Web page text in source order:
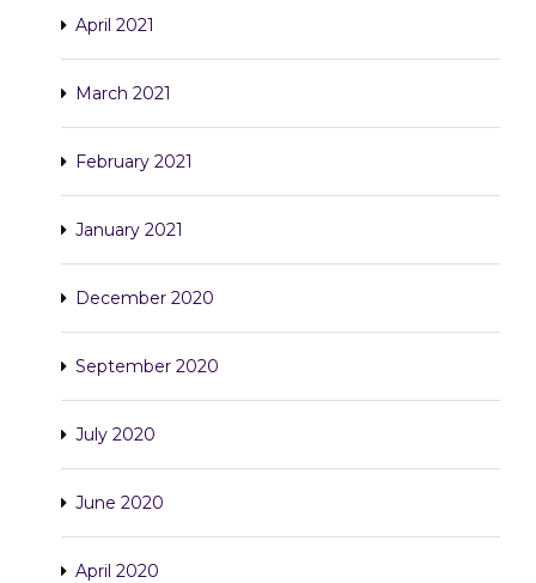
April 2021
March 2021
February 2021
January 2021
December 2020
September 2020
July 2020
June 2020
April 2020